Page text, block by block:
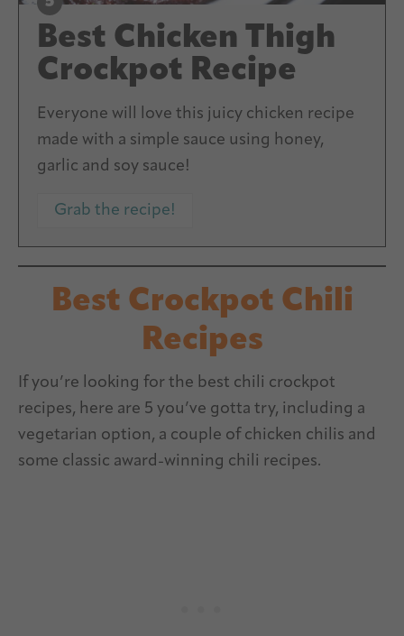
Best Chicken Thigh
Crockpot Recipe
Everyone will love this juicy chicken recipe
made with a simple sauce using honey,
garlic and soy sauce!
Grab the recipe!
Best Crockpot Chili
Recipes
If you’re looking for the best chili crockpot
recipes, here are 5 you’ve gotta try, including a
vegetarian option, a couple of chicken chilis and
some classic award-winning chili recipes.